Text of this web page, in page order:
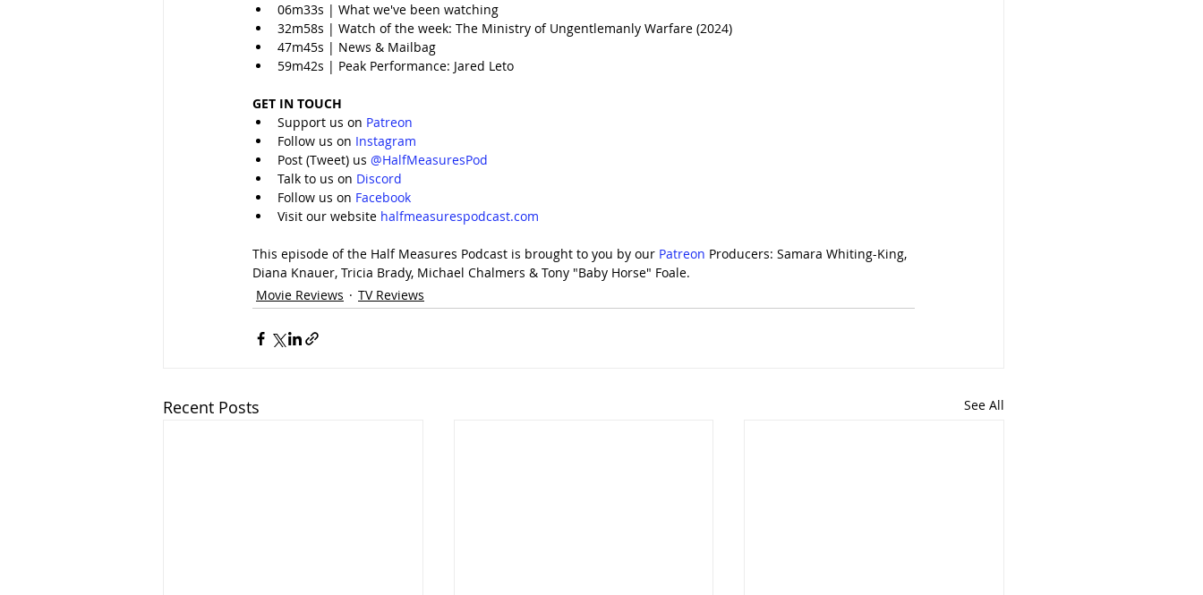
06m33s | What we've been watching
32m58s | Watch of the week: The Ministry of Ungentlemanly Warfare (2024)
47m45s | News & Mailbag
59m42s | Peak Performance: Jared Leto
GET IN TOUCH
Support us on Patreon
Follow us on Instagram
Post (Tweet) us @HalfMeasuresPod
Talk to us on Discord
Follow us on Facebook
Visit our website halfmeasurespodcast.com
This episode of the Half Measures Podcast is brought to you by our ⁠Patreon⁠ Producers: Samara Whiting-King,
Diana Knauer, Tricia Brady, Michael Chalmers & Tony "Baby Horse" Foale.
Movie Reviews
TV Reviews
Recent Posts See All